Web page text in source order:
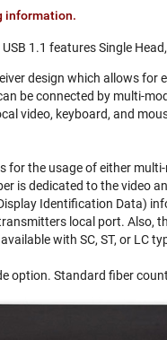
information.
1.1 features Single
design which allows
be connected by multi-
video, keyboard, and
the usage of either
is dedicated to the video
Identification Data)
local port. Also,
with SC, ST, or LC
option. Standard fiber